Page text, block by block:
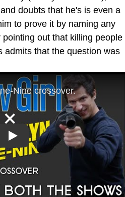
doubts that he's is even a
to prove it by naming any
pointing out that killing people
admits that the question was
Play